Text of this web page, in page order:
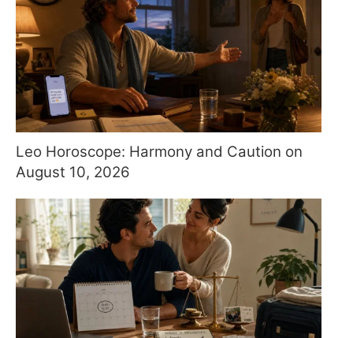
Leo Horoscope: Harmony and Caution on
August 10, 2026